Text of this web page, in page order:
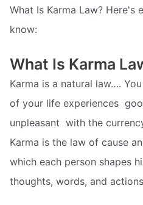
What Is Karma Law? Here's
know:
What Is Karma
Karma is a natural law….
of your life experiences 
unpleasant  with the
Karma is the law of cause
which each person shapes
thoughts, words, and